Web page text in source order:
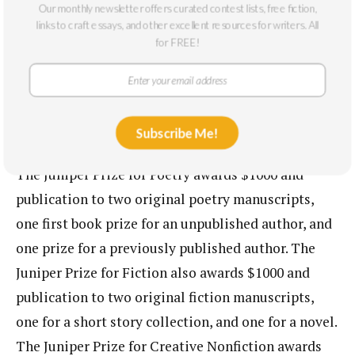
Juniper Literary Prizes
The University of Massachusetts Press honors the
memory of Robert Francis, who lived and wrote his
poetry in Fort Juniper, and applicants should keep
in mind his dedication to creativity and nature!
The Juniper Prize for Poetry awards $1000 and
publication to two original poetry manuscripts,
one first book prize for an unpublished author, and
one prize for a previously published author. The
Juniper Prize for Fiction also awards $1000 and
publication to two original fiction manuscripts,
one for a short story collection, and one for a novel.
The Juniper Prize for Creative Nonfiction awards
Our monthly newsletter offers curated contest lists, free fiction,
links to craft essays, and other excellent resources for writers. All
for FREE!
Subscribe Me!